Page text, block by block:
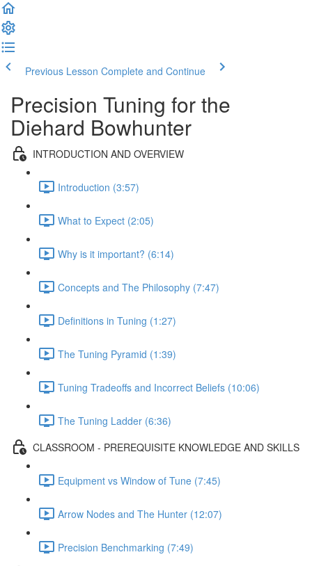
Previous Lesson Complete and Continue
Precision Tuning for the
Diehard Bowhunter
INTRODUCTION AND OVERVIEW
Introduction (3:57)
What to Expect (2:05)
Why is it important? (6:14)
Concepts and The Philosophy (7:47)
Definitions in Tuning (1:27)
The Tuning Pyramid (1:39)
Tuning Tradeoffs and Incorrect Beliefs (10:06)
The Tuning Ladder (6:36)
CLASSROOM - PREREQUISITE KNOWLEDGE AND SKILLS
Equipment vs Window of Tune (7:45)
Arrow Nodes and The Hunter (12:07)
Precision Benchmarking (7:49)